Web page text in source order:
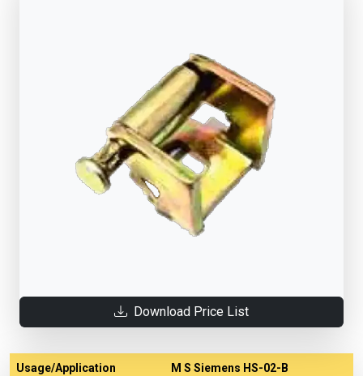
Download Price List
Usage/Application M S Siemens HS-02-B